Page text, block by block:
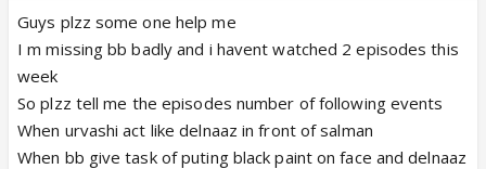
Guys plzz some one help me
I m missing bb badly and i havent watched 2 episodes this
week
So plzz tell me the episodes number of following events
When urvashi act like delnaaz in front of salman
When bb give task of puting black paint on face and delnaaz